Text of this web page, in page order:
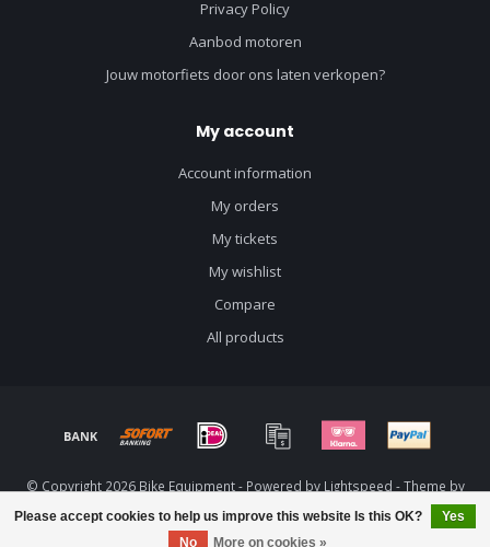
Please accept cookies to help us improve this website Is this OK?
Yes
No
More on cookies »
Privacy Policy
Aanbod motoren
Jouw motorfiets door ons laten verkopen?
My account
Account information
My orders
My tickets
My wishlist
Compare
All products
© Copyright 2026 Bike Equipment - Powered by Lightspeed - Theme by
Dyvelopment